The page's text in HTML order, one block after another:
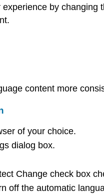
by
content more
of your choice.
dialog box.
Change check box
off the automatic